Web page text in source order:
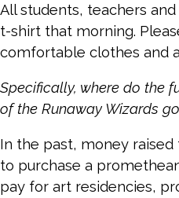
All students, teachers
t-shirt that morning.
comfortable clothes and
Specifically, where do the
of the Runaway Wizards
In the past, money
to purchase a
pay for art residencies,